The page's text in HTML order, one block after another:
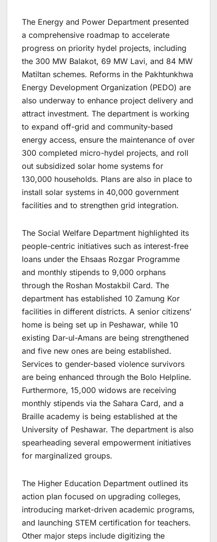
The Energy and Power Department presented
a comprehensive roadmap to accelerate
progress on priority hydel projects, including
the 300 MW Balakot, 69 MW Lavi, and 84 MW
Matiltan schemes. Reforms in the Pakhtunkhwa
Energy Development Organization (PEDO) are
also underway to enhance project delivery and
attract investment. The department is working
to expand off-grid and community-based
energy access, ensure the maintenance of over
300 completed micro-hydel projects, and roll
out subsidized solar home systems for
130,000 households. Plans are also in place to
install solar systems in 40,000 government
facilities and to strengthen grid integration.
The Social Welfare Department highlighted its
people-centric initiatives such as interest-free
loans under the Ehsaas Rozgar Programme
and monthly stipends to 9,000 orphans
through the Roshan Mostakbil Card. The
department has established 10 Zamung Kor
facilities in different districts. A senior citizens’
home is being set up in Peshawar, while 10
existing Dar-ul-Amans are being strengthened
and five new ones are being established.
Services to gender-based violence survivors
are being enhanced through the Bolo Helpline.
Furthermore, 15,000 widows are receiving
monthly stipends via the Sahara Card, and a
Braille academy is being established at the
University of Peshawar. The department is also
spearheading several empowerment initiatives
for marginalized groups.
The Higher Education Department outlined its
action plan focused on upgrading colleges,
introducing market-driven academic programs,
and launching STEM certification for teachers.
Other major steps include digitizing the